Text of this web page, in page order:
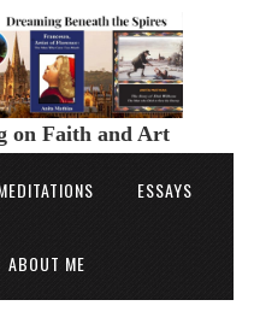
on Faith and Art
ESSAYS
ABOUT ME